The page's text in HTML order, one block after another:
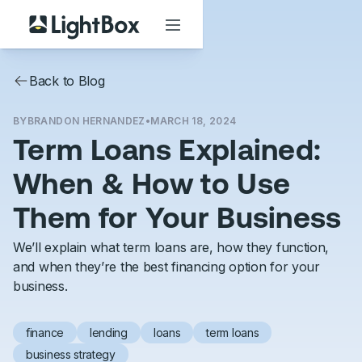
Back to Blog
BYBRANDON HERNANDEZ •MARCH 18, 2024
Term Loans Explained:
When & How to Use
Them for Your Business
We’ll explain what term loans are, how they function,
and when they’re the best financing option for your
business.
finance lending loans
term loans
business strategy